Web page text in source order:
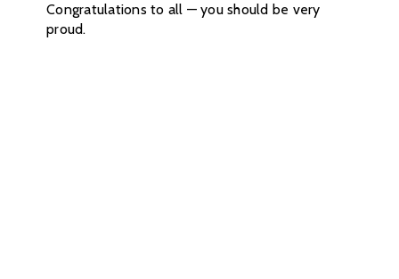
Congratulations to all — you should be very
proud.